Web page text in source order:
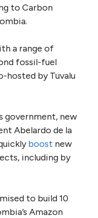
to Carbon
a range of
fossil-fuel
hosted by Tuvalu
government, new
Abelardo de la
boost new
including by
to build 10
Amazon